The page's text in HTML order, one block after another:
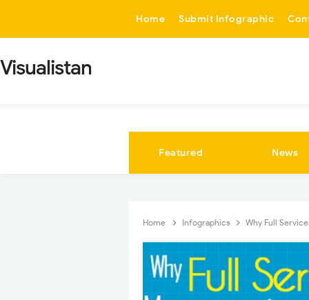
Home Submit Infographic
Visualistan
Featured News
Home Infographics Why Full